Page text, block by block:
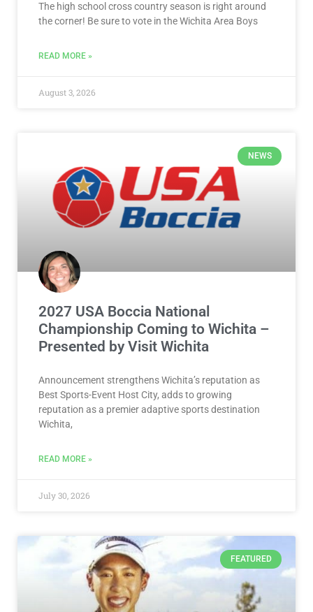
The high school cross country season is right around
the corner! Be sure to vote in the Wichita Area Boys
READ MORE »
August 3, 2026
NEWS
2027 USA Boccia National
Championship Coming to Wichita –
Presented by Visit Wichita
Announcement strengthens Wichita’s reputation as
Best Sports-Event Host City, adds to growing
reputation as a premier adaptive sports destination
Wichita,
READ MORE »
July 30, 2026
FEATURED